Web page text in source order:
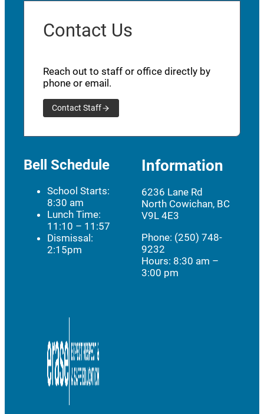
Contact Us
Reach out to staff or office directly by
phone or email.
Contact Staff
Bell Schedule
School Starts:
8:30 am
Lunch Time:
11:10 – 11:57
Dismissal:
2:15pm
Information
6236 Lane Rd
North Cowichan, BC
V9L 4E3
Phone: (250) 748-
9232
Hours: 8:30 am –
3:00 pm